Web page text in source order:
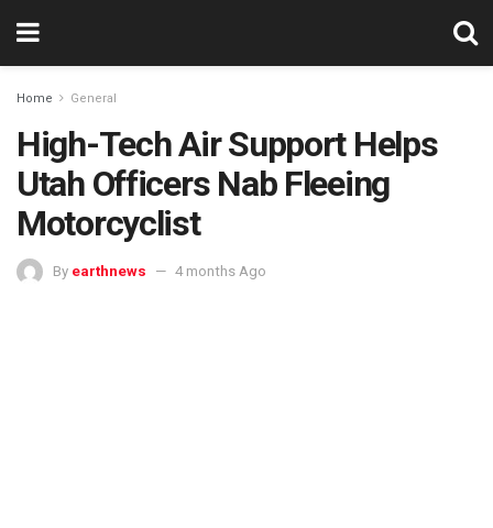
Home General
High-Tech Air Support Helps
Utah Officers Nab Fleeing
Motorcyclist
By earthnews 4 months Ago